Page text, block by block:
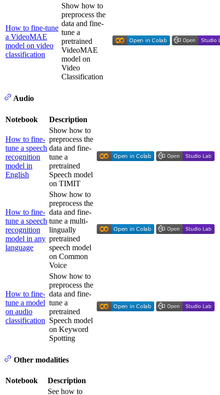
How to fine-tune
a VideoMAE
model on video
classification
Show how to
preprocess the
data and fine-
tune a
pretrained
VideoMAE
model on
Video
Classification
Audio
Notebook Description
How to fine-
tune a speech
recognition
model in
English
Show how to
preprocess the
data and fine-
tune a
pretrained
Speech model
on TIMIT
How to fine-
tune a speech
recognition
model in any
language
Show how to
preprocess the
data and fine-
tune a multi-
lingually
pretrained
speech model
on Common
Voice
How to fine-
tune a model
on audio
classification
Show how to
preprocess the
data and fine-
tune a
pretrained
Speech model
on Keyword
Spotting
Other modalities
Notebook
Description
See how to